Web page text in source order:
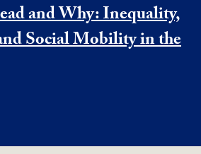
and Why: Inequality,
Social Mobility in the